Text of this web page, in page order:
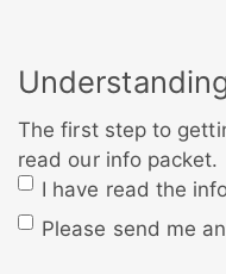
The first step to
read our info packet.
I have read the
Please send me